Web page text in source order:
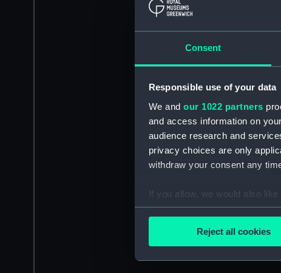
Consent
Responsible use of your data
We and our 1022 partners
and access information on
audience research and
privacy choices are only
withdraw your consent any
If you allow, we would also like
Collect information
Find out more about how your
Reject all cookies